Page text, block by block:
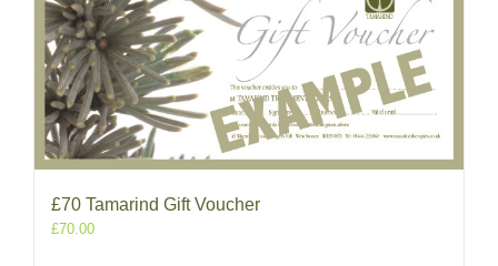
£70 Tamarind Gift Voucher
£70.00